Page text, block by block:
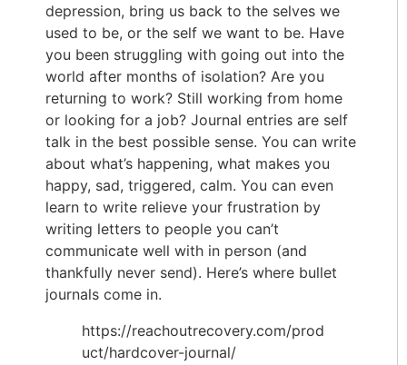
depression, bring us back to the selves we
used to be, or the self we want to be. Have
you been struggling with going out into the
world after months of isolation? Are you
returning to work? Still working from home
or looking for a job? Journal entries are self
talk in the best possible sense. You can write
about what’s happening, what makes you
happy, sad, triggered, calm. You can even
learn to write relieve your frustration by
writing letters to people you can’t
communicate well with in person (and
thankfully never send). Here’s where bullet
journals come in.
https://reachoutrecovery.com/prod
uct/hardcover-journal/